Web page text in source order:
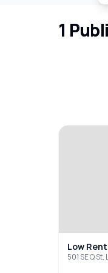
1
Low
501 SE Q